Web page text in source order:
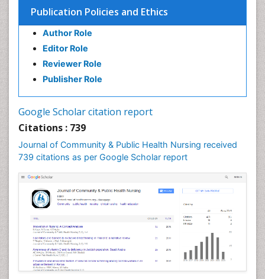
Publication Policies and Ethics
Author Role
Editor Role
Reviewer Role
Publisher Role
Google Scholar citation report
Citations : 739
Journal of Community & Public Health Nursing received
739 citations as per Google Scholar report
Epidemiology of tuberculosis
Ethics in Palliative
Etiology
Euthanasia
Forensic Mental Illness
Forensic Nursing
Forensic Nursing Care
Forensic Nursing Clinical Practice
Forensic Nursing Science
Forensic and Victimology
Genetic epidemiology
Geriatric Care